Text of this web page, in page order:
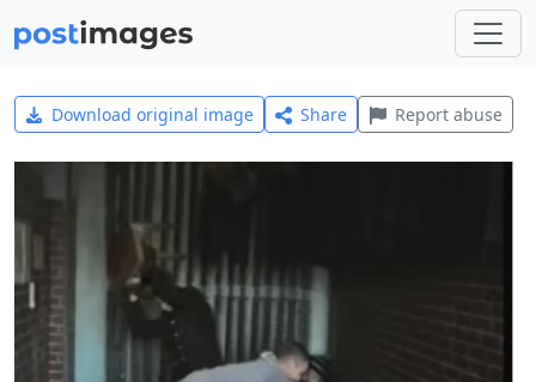
Download original image Share Report abuse